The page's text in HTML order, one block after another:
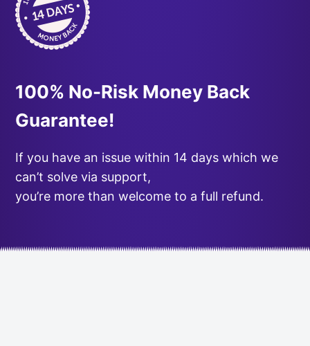
100% No-Risk Money Back
Guarantee!
If you have an issue within 14 days which we
can’t solve via support,
you’re more than welcome to a full refund.